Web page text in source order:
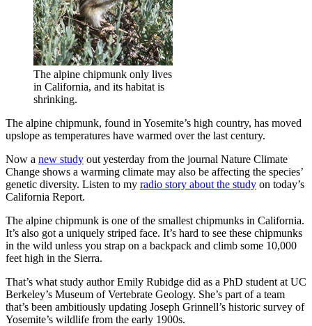
The alpine chipmunk only lives
in California, and its habitat is
shrinking.
The alpine chipmunk, found in Yosemite’s high country, has moved
upslope as temperatures have warmed over the last century.
Now a new study out yesterday from the journal Nature Climate
Change shows a warming climate may also be affecting the species’
genetic diversity. Listen to my radio story about the study on today’s
California Report.
The alpine chipmunk is one of the smallest chipmunks in California.
It’s also got a uniquely striped face. It’s hard to see these chipmunks
in the wild unless you strap on a backpack and climb some 10,000
feet high in the Sierra.
That’s what study author Emily Rubidge did as a PhD student at UC
Berkeley’s Museum of Vertebrate Geology. She’s part of a team
that’s been ambitiously updating Joseph Grinnell’s historic survey of
Yosemite’s wildlife from the early 1900s.